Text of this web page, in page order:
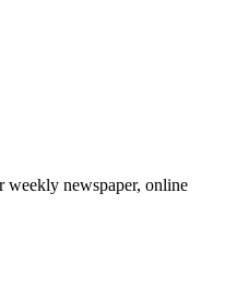
weekly newspaper, online